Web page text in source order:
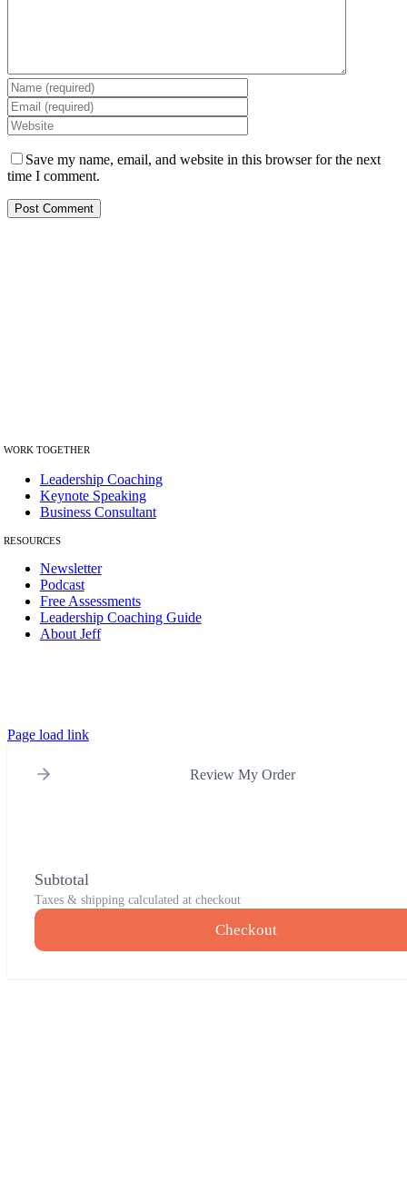
Save my name, email, and website in this browser for the next
time I comment.
WORK TOGETHER
Leadership Coaching
Keynote Speaking
Business Consultant
RESOURCES
Newsletter
Podcast
Free Assessments
Leadership Coaching Guide
About Jeff
Page load link
Review My Order
Subtotal
Taxes & shipping calculated at checkout
Checkout